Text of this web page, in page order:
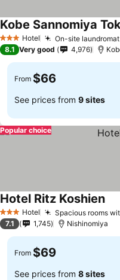
3 StarsHotel On-site
Kobe Sannomiya
8.1 Very good 4,976
From $66
See prices from 9 sites
Popular choice
3 StarsHotel Spacious rooms
Hotel Ritz Koshien
7.1 1,745 Nishinomiya
From $69
See prices from 8 sites